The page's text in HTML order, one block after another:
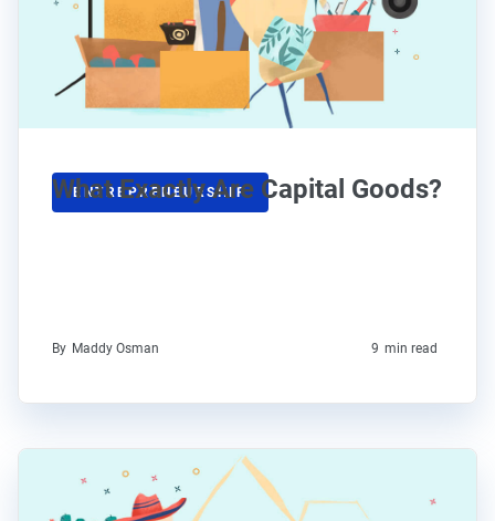
ENTREPRENEURSHIP
What Exactly Are Capital Goods?
By Maddy Osman 9 min read